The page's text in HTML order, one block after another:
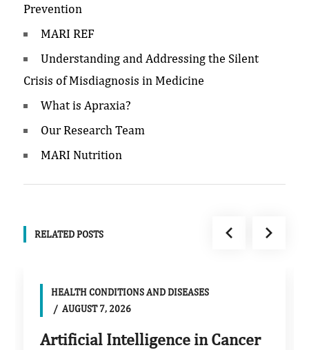
Prevention
MARI REF
Understanding and Addressing the Silent
Crisis of Misdiagnosis in Medicine
What is Apraxia?
Our Research Team
MARI Nutrition
RELATED POSTS
HEALTH CONDITIONS AND DISEASES
AUGUST 7, 2026
Artificial Intelligence in Cancer